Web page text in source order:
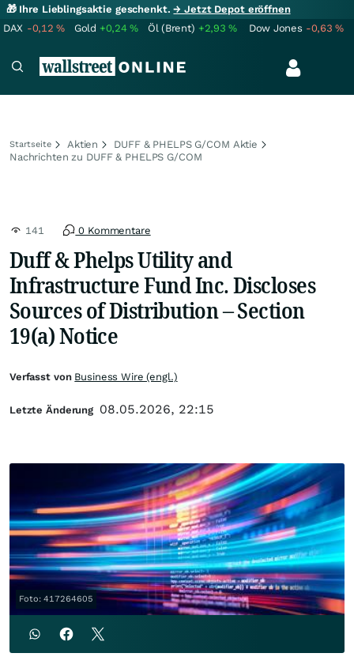
🎁 Ihre Lieblingsaktie geschenkt.→ Jetzt Depot eröffnen
DAX -0,12% Gold +0,24% Öl (Brent) +2,93% Dow Jones -0,63%
Startseite Aktien
DUFF & PHELPS G/COM Aktie
Nachrichten zu DUFF & PHELPS G/COM
141 0 Kommentare
Duff & Phelps Utility and
Infrastructure Fund Inc. Discloses
Sources of Distribution – Section
19(a) Notice
Foto: 417264605
Verfasst von Business Wire (engl.)
Letzte Änderung 08.05.2026, 22:15